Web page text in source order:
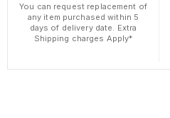
You can request replacement of
any item purchased within 5
days of delivery date. Extra
Shipping charges Apply*